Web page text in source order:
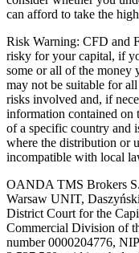
can afford to take the
Risk Warning: CFD and
risky for your capital, if
some or all of the money
may not be suitable for
risks involved and, if
information contained on
of a specific country and
where the distribution or
incompatible with local
OANDA TMS Brokers
Warsaw UNIT,
District Court for the
Commercial Division of
number 0000204776,